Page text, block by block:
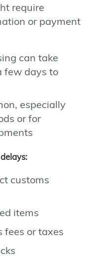
require
or payment
can take
few days to
especially
or for
customs
items
fees or taxes